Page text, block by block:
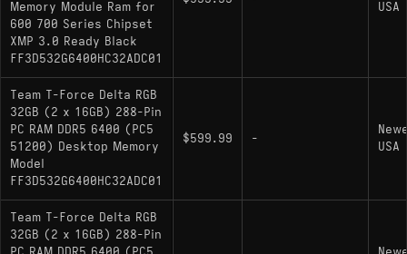
Memory Module Ram for
600 700 Series Chipset
XMP 3.0 Ready Black
FF3D532G6400HC32ADC01
USA
Team T-Force Delta RGB
32GB (2 x 16GB) 288-Pin
PC RAM DDR5 6400 (PC5
51200) Desktop Memory
Model
FF3D532G6400HC32ADC01
$599.99 -
USA
Team T-Force Delta RGB
32GB (2 x 16GB) 288-Pin